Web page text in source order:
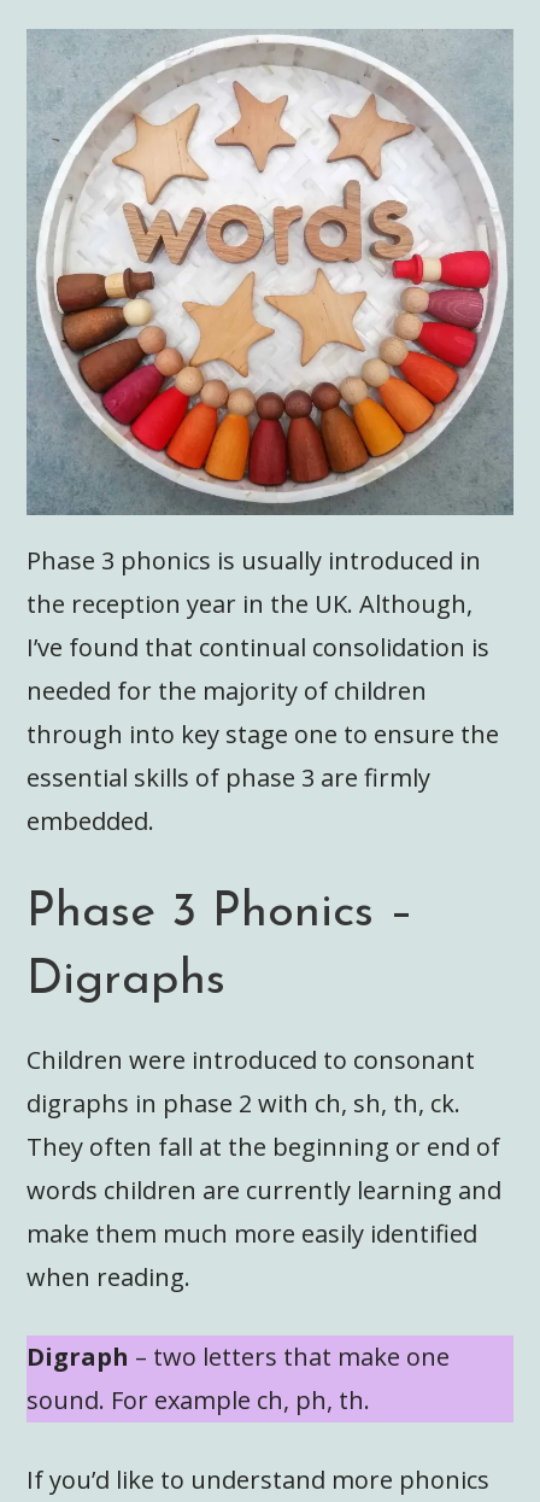
Phase 3 phonics is usually introduced in
the reception year in the UK. Although,
I’ve found that continual consolidation is
needed for the majority of children
through into key stage one to ensure the
essential skills of phase 3 are firmly
embedded.
Phase 3 Phonics –
Digraphs
Children were introduced to consonant
digraphs in phase 2 with ch, sh, th, ck.
They often fall at the beginning or end of
words children are currently learning and
make them much more easily identified
when reading.
Digraph – two letters that make one
sound. For example ch, ph, th.
If you’d like to understand more phonics